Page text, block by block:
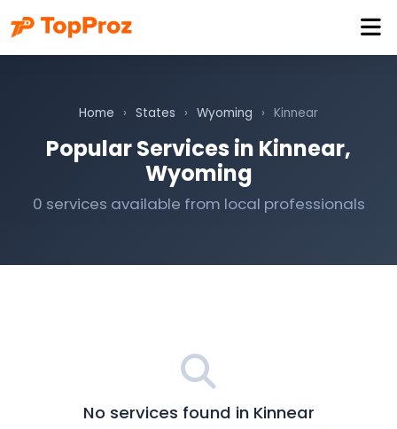
Home › States › Wyoming › Kinnear
Popular Services in Kinnear,
Wyoming
0 services available from local professionals
No services found in Kinnear